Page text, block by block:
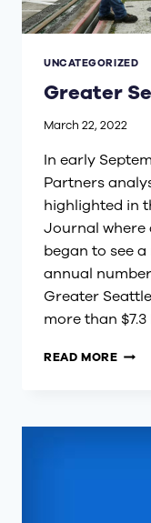
UNCATEGORIZED
Greater
March 22, 2022
In early
Partners
highlighted in
Journal where
began to see a
annual
Greater
more than
READ MORE
UP